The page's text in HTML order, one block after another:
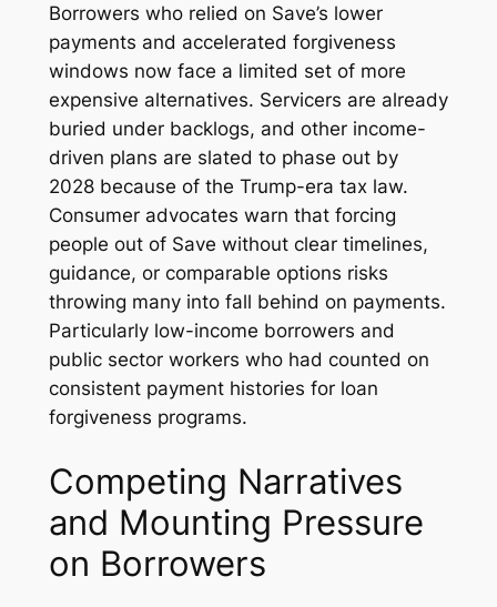
Borrowers who relied on Save’s lower
payments and accelerated forgiveness
windows now face a limited set of more
expensive alternatives. Servicers are already
buried under backlogs, and other income-
driven plans are slated to phase out by
2028 because of the Trump-era tax law.
Consumer advocates warn that forcing
people out of Save without clear timelines,
guidance, or comparable options risks
throwing many into fall behind on payments.
Particularly low-income borrowers and
public sector workers who had counted on
consistent payment histories for loan
forgiveness programs.
Competing Narratives
and Mounting Pressure
on Borrowers